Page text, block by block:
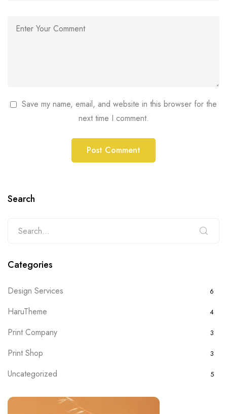
Save my name, email, and website in this browser for the
next time I comment.
Search
Categories
Design Services 6
HaruTheme 4
Print Company 3
Print Shop 3
Uncategorized 5